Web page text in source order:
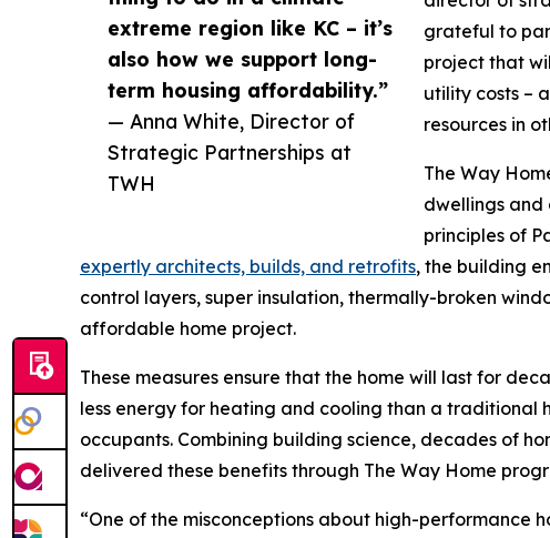
extreme region like KC – it’s
also how we support long-
term housing affordability.”
— Anna White, Director of
Strategic Partnerships at
TWH
grateful to
project that
utility costs –
resources in
The Way
dwellings and
principles of
expertly architects, builds, and retrofits, the building
control layers, super insulation, thermally-broken
affordable home project.
These measures ensure that the home will last for
less energy for heating and cooling than a traditional
occupants. Combining building science, decades of
delivered these benefits through The Way Home
“One of the misconceptions about high-performance